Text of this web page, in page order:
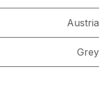
Austria
Grey